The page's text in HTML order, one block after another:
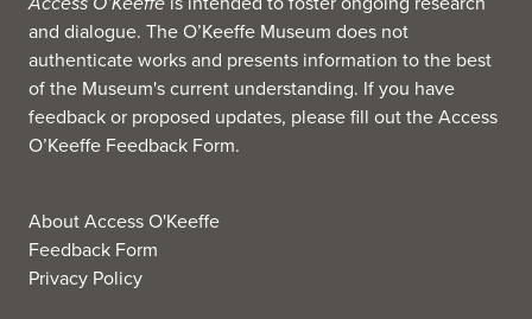
and dialogue. The O’Keeffe Museum does not
authenticate works and presents information to the best
of the Museum's current understanding. If you have
feedback or proposed updates, please fill out theAccess
O’Keeffe Feedback Form.
About Access O'Keeffe
Feedback Form
Privacy Policy